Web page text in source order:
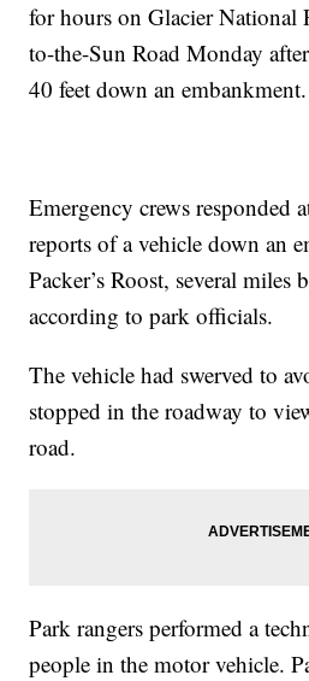
for hours on Glacier National
to-the-Sun Road Monday
40 feet down an embankment.
Emergency crews responded
reports of a vehicle down an
Packer’s Roost, several miles
according to park officials.
The vehicle had swerved to
stopped in the roadway to
road.
Park rangers performed a
people in the motor vehicle.